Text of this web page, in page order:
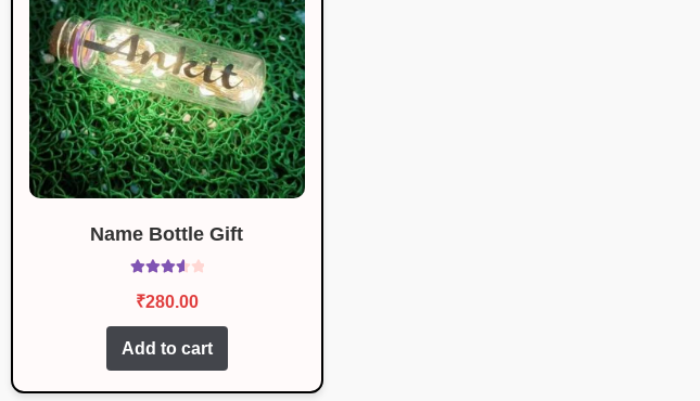
Name Bottle Gift
3.67out
of 5
₹280.00
Add to cart